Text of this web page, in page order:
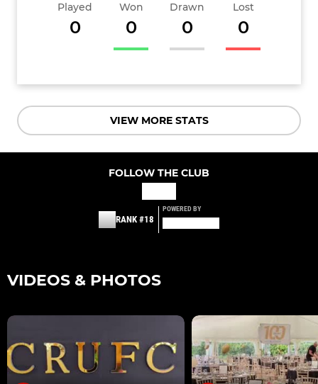
Played
0
Won
0
Drawn
0
Lost
0
VIEW MORE STATS
FOLLOW THE CLUB
RANK #18
POWERED BY
VIDEOS & PHOTOS